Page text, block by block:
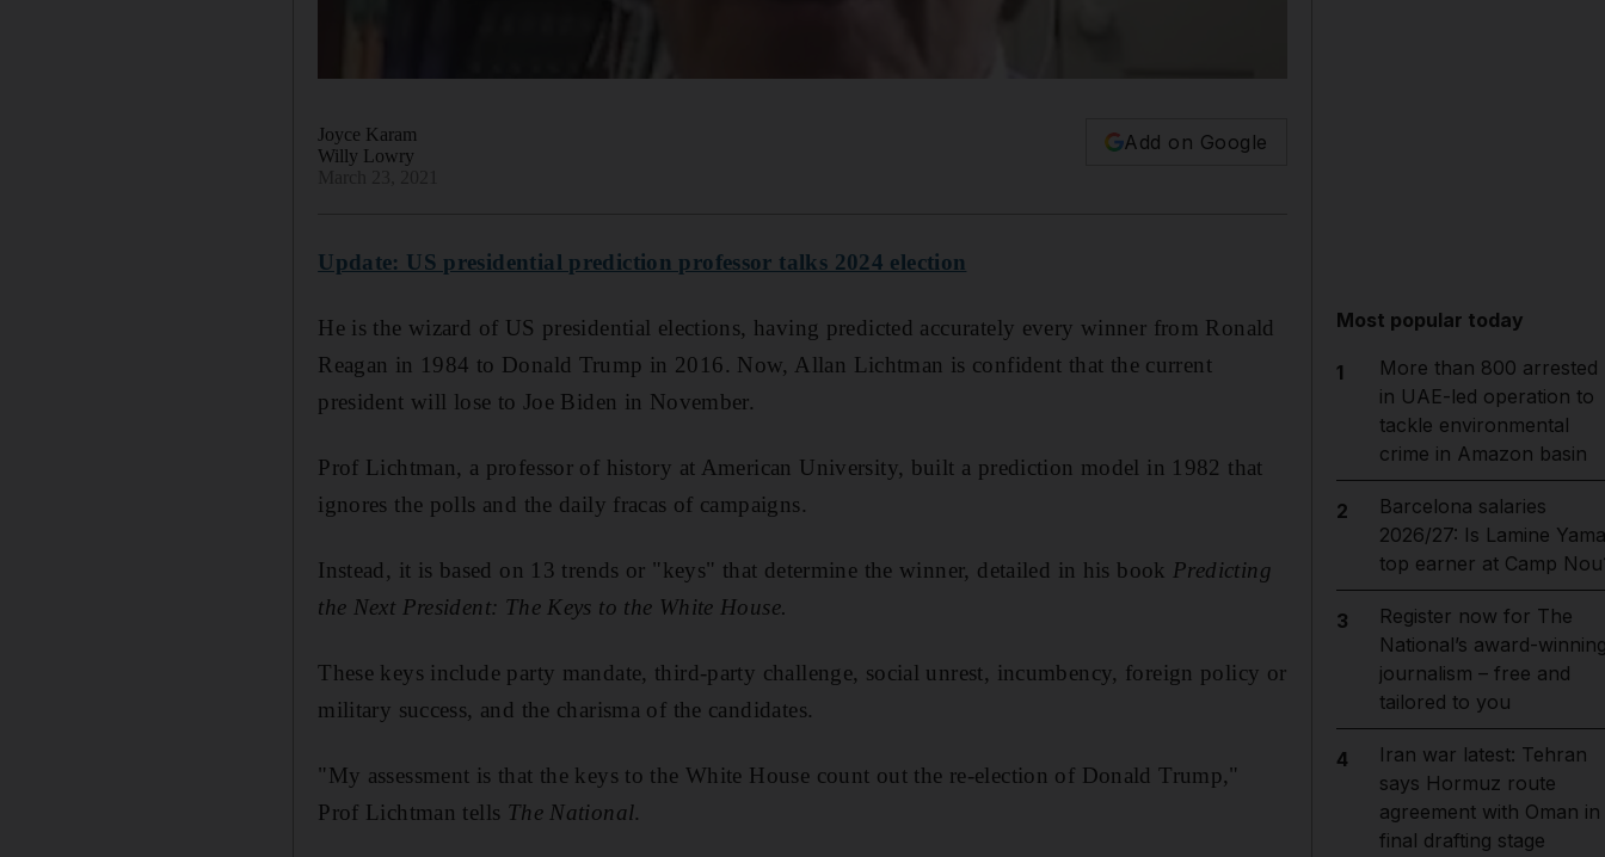
Joyce Karam
Willy Lowry
Add on Google
Update: US presidential prediction professor talks 2024 election
He is the wizard of US presidential elections, having predicted accurately every winner from Ronald
Reagan in 1984 to Donald Trump in 2016. Now, Allan Lichtman is confident that the current
president will lose to Joe Biden in November.
Prof Lichtman, a professor of history at American University, built a prediction model in 1982 that
ignores the polls and the daily fracas of campaigns.
Instead, it is based on 13 trends or "keys" that determine the winner, detailed in his book Predicting
the Next President: The Keys to the White House.
These keys include party mandate, third-party challenge, social unrest, incumbency, foreign policy or
military success, and the charisma of the candidates.
"My assessment is that the keys to the White House count out the re-election of Donald Trump,"
Prof Lichtman tells The National.
Most popular today
1
More than 800 arrested
in UAE-led operation to
tackle environmental
crime in Amazon basin
2
Barcelona salaries
2026/27: Is Lamine
top earner at Camp
3
Register now for The
National’s award-
journalism – free and
tailored to you
4
Iran war latest: Tehran
says Hormuz route
agreement with Oman in
final drafting stage